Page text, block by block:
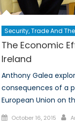
Security, Trade And
The Economic
Ireland
Anthony Galea
consequences of a
European Union on
Posted
October 16, 2015